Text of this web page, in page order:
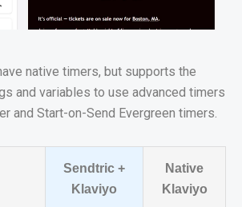
native timers, but supports the
and variables to use advanced timers
and Start-on-Send Evergreen timers.
Sendtric +
Klaviyo
Native
Klaviyo